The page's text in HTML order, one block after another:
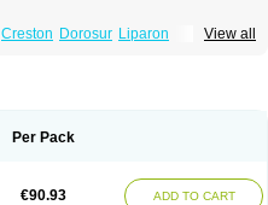
View all
Creston Dorosur Liparon
Per Pack
€90.93 ADD TO CART